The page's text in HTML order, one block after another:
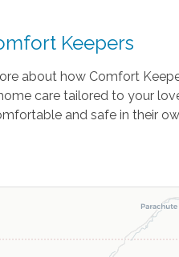
Keepers
about how Comfort
care tailored to your
and safe in their